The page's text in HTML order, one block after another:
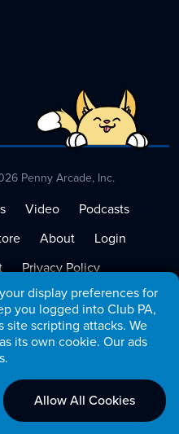
display preferences for
you logged into Club PA,
site scripting attacks. We
its own cookie. Our ads
Allow All Cookies
Penny Arcade, Inc.
Video
Podcasts
About
Login
Privacy Policy